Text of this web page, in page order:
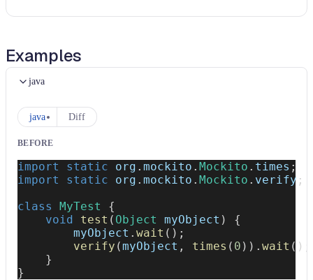
Examples
java
java Diff
BEFORE
import static org . mockito . Mockito . times ;
import
static org . mockito . Mockito . verify ;
class
MyTest
{
void
test ( Object myObject )
{
        myObject
. wait ( ) ;
verify (myObject , times ( 0 ) ) . wait ( )
}
}